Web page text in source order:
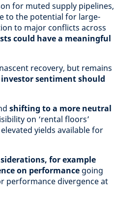
for muted supply pipelines,
to the potential for large-
to major conflicts across
could have a meaningful
recovery, but remains
sentiment should
shifting to a more neutral
on ‘rental floors’
yields available for
for example
on performance going
performance divergence at